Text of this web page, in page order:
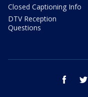
Closed Captioning Info
DTV Reception
Questions
facebook